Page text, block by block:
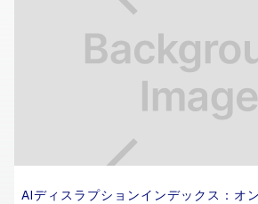
AIディスラプションインデックス：オ